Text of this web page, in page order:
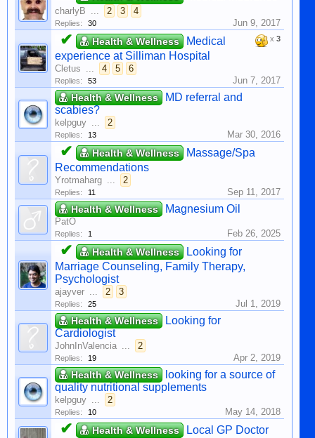
charlyB ... 2 3 4
Replies: 30 Jun 9, 2017
x 3
✔ Health & Wellness
Medical
experience at Silliman Hospital
Cletus ... 4 5 6
Replies: 53 Jun 7, 2017
Health & Wellness
MD referral and
scabies?
kelpguy ... 2
Replies: 13 Mar 30, 2016
✔ Health & Wellness
Massage/Spa
Recommendations
Yrotmaharg ... 2
Replies: 11 Sep 11, 2017
Health & Wellness Magnesium Oil
PatO
Replies: 1 Feb 26, 2025
✔ Health & Wellness
Looking for
Marriage Counseling, Family Therapy,
Psychologist
ajayver ... 2 3
Replies: 25 Jul 1, 2019
Health & Wellness
Looking for
Cardiologist
JohnInValencia ... 2
Replies: 19 Apr 2, 2019
Health & Wellness
looking for a source of
quality nutritional supplements
kelpguy ... 2
Replies: 10 May 14, 2018
✔ Health & Wellness Local GP Doctor